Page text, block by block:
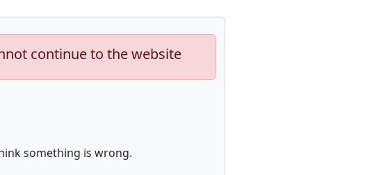
continue to the website
something is wrong.